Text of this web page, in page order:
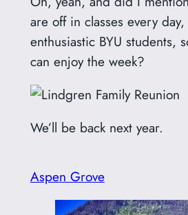
are off in classes every
enthusiastic BYU students,
can enjoy the week?
We’ll be back next year.
Aspen Grove